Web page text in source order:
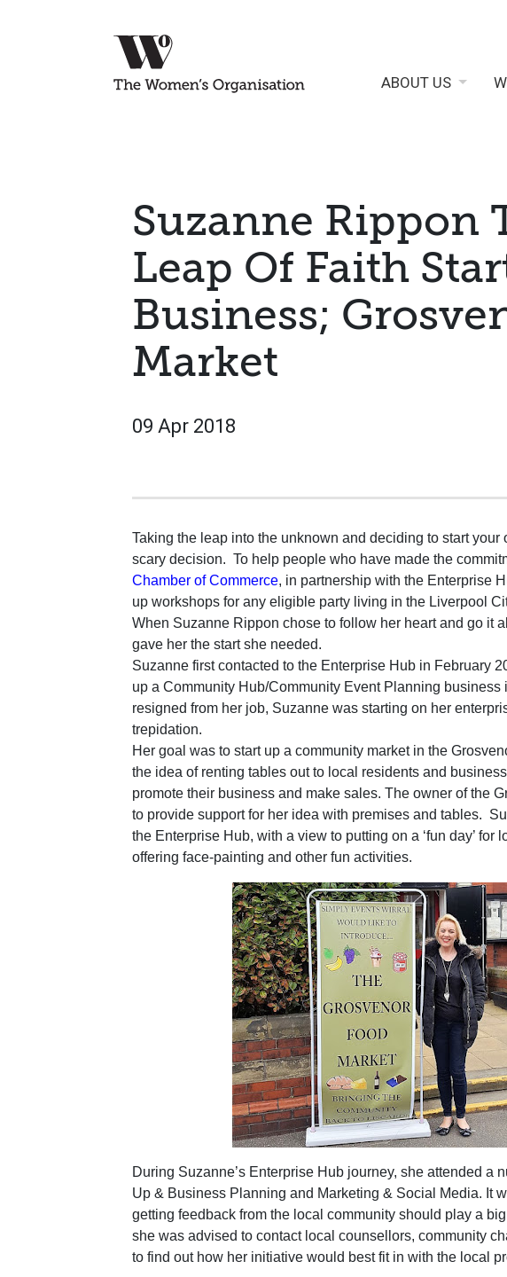
ABOUT US
Suzanne Rippon
Leap Of Faith
Business;
Market
09 Apr 2018
Taking the leap into the unknown and deciding to start your
scary decision. To help people who have made the
Chamber of Commerce, in partnership with the Enterprise
up workshops for any eligible party living in the Liverpool
When Suzanne Rippon chose to follow her heart and go it
gave her the start she needed.
Suzanne first contacted to the Enterprise Hub in February
up a Community Hub/Community Event Planning business
resigned from her job, Suzanne was starting on her
trepidation.
Her goal was to start up a community market in the
the idea of renting tables out to local residents and
promote their business and make sales. The owner of the
to provide support for her idea with premises and tables.
the Enterprise Hub, with a view to putting on a ‘fun day’ for
offering face-painting and other fun activities.
During Suzanne’s Enterprise Hub journey, she attended a
Up & Business Planning and Marketing & Social Media. It
getting feedback from the local community should play a
she was advised to contact local counsellors, community
to find out how her initiative would best fit in with the local